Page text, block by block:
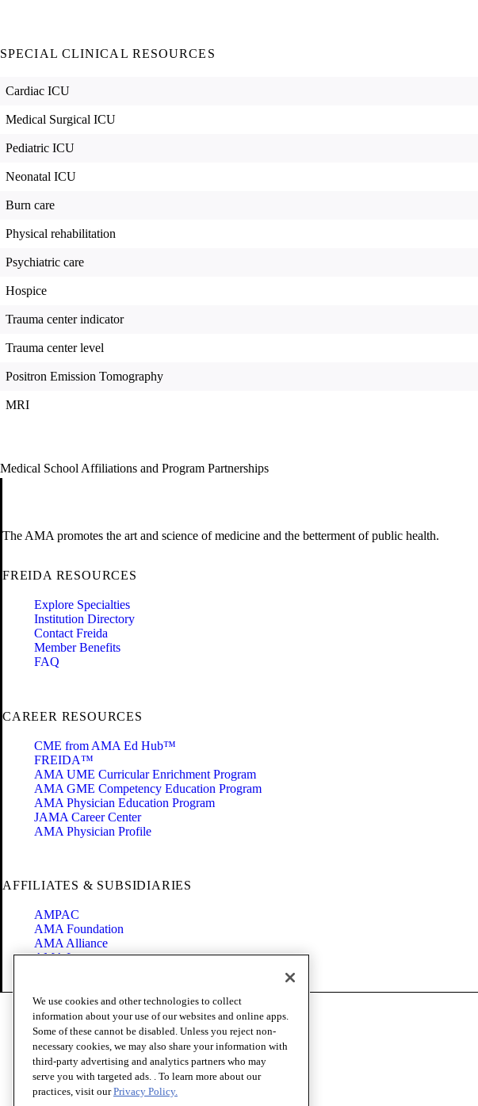
SPECIAL CLINICAL RESOURCES
Cardiac ICU
Medical Surgical ICU
Pediatric ICU
Neonatal ICU
Burn care
Physical rehabilitation
Psychiatric care
Hospice
Trauma center indicator
Trauma center level
Positron Emission Tomography
MRI
Medical School Affiliations and Program Partnerships
The AMA promotes the art and science of medicine and the betterment of public health.
FREIDA RESOURCES
Explore Specialties
Institution Directory
Contact Freida
Member Benefits
FAQ
CAREER RESOURCES
CME from AMA Ed Hub™
FREIDA™
AMA UME Curricular Enrichment Program
AMA GME Competency Education Program
AMA Physician Education Program
JAMA Career Center
AMA Physician Profile
AFFILIATES & SUBSIDIARIES
AMPAC
AMA Foundation
AMA Alliance
AMA Insurance
Code of Conduct
Terms of Use
Privacy Policy
Website Accessibility
Share Your Screen
Cookie Settings
We use cookies and other technologies to collect
information about your use of our websites and online apps.
Some of these cannot be disabled. Unless you reject non-
necessary cookies, we may also share your information with
third-party advertising and analytics partners who may
serve you with targeted ads. . To learn more about our
practices, visit ourPrivacy Policy.